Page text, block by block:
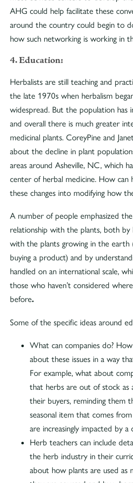
AHG could help facilitate these
around the country could begin to
how such networking is working in
4. Education:
Herbalists are still teaching and
the late 1970s when herbalism
widespread. But the population has
and overall there is much greater
medicinal plants. CoreyPine and
about the decline in plant
areas around Asheville, NC, which
center of herbal medicine. How can
these changes into modifying how
A number of people emphasized
relationship with the plants, both by
with the plants growing in the earth
buying a product) and by
handled on an international scale,
those who haven’t considered
before.
Some of the specific ideas around
What can companies do?
about these issues in a way
For example, what about
that herbs are out of stock as
their buyers, reminding them
seasonal item that comes
are increasingly impacted by a
Herb teachers can include
the herb industry in their
about how plants are used as